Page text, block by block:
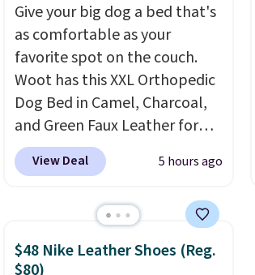
Give your big dog a bed that's
as comfortable as your
favorite spot on the couch.
Woot has this XXL Orthopedic
Dog Bed in Camel, Charcoal,
and Green Faux Leather for
$88.39, about $22 less than
the next best price we found.
combining modern design
with durable, pet-first
construction, creating
View Deal 5 hours ago
$48 Nike Leather Shoes (Reg.
$80)